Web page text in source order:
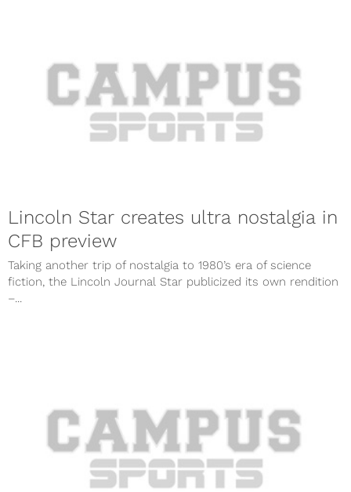
Lincoln Star creates ultra nostalgia in
CFB preview
Taking another trip of nostalgia to 1980’s era of science
fiction, the Lincoln Journal Star publicized its own rendition
–...